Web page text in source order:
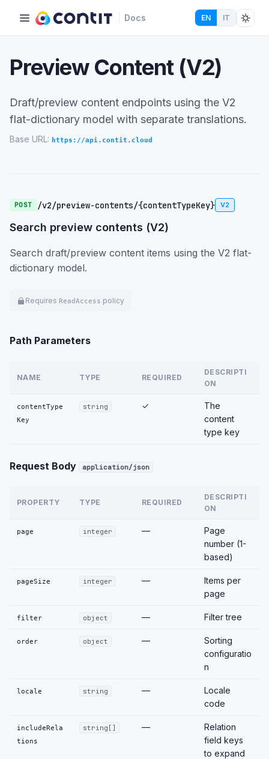
Docs EN IT
Preview Content (V2)
Draft/preview content endpoints using the V2
flat-dictionary model with separate translations.
Base URL: https://api.contit.cloud
POST /v2/preview-contents/{contentTypeKey} V2
Search preview contents (V2)
Search draft/preview content items using the V2 flat-
dictionary model.
Requires ReadAccess policy
Path Parameters
NAME TYPE REQUIRED
DESCRIPTI
ON
contentType
Key
string ✓
The
content
type key
Request Body application/json
PROPERTY TYPE REQUIRED
DESCRIPTI
ON
page integer —
Page
number (1-
based)
pageSize integer —
Items per
page
filter object — Filter tree
order object —
Sorting
configuratio
n
locale string —
Locale
code
includeRela
tions
string[] —
Relation
field keys
to expand